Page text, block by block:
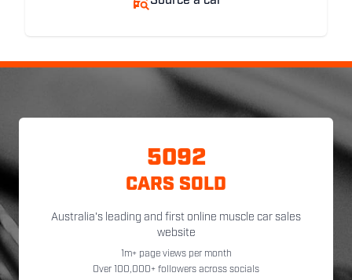
5092
CARS SOLD
Australia's leading and first online muscle car sales
website
1m+ page views per month
Over 100,000+ followers across socials